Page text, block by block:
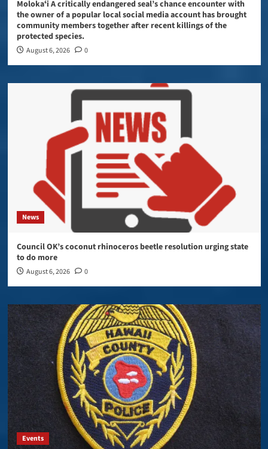
Molokaʻi A critically endangered seal’s chance encounter with
the owner of a popular local social media account has brought
community members together after recent killings of the
protected species.
August 6, 2026 0
News
Council OK’s coconut rhinoceros beetle resolution urging state
to do more
August 6, 2026 0
Events